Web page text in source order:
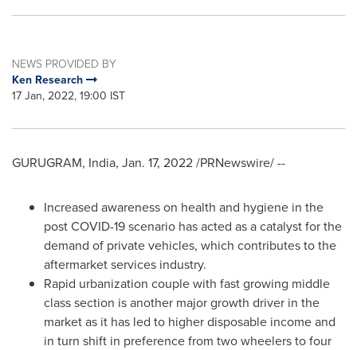
NEWS PROVIDED BY
Ken Research
17 Jan, 2022, 19:00 IST
GURUGRAM, India, Jan. 17, 2022/PRNewswire/ --
Increased awareness on health and hygiene in the
post COVID-19 scenario has acted as a catalyst for the
demand of private vehicles, which contributes to the
aftermarket services industry.
Rapid urbanization couple with fast growing middle
class section is another major growth driver in the
market as it has led to higher disposable income and
in turn shift in preference from two wheelers to four